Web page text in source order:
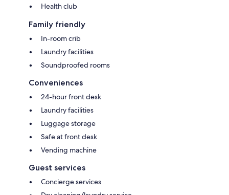
Health club
Family friendly
In-room crib
Laundry facilities
Soundproofed rooms
Conveniences
24-hour front desk
Laundry facilities
Luggage storage
Safe at front desk
Vending machine
Guest services
Concierge services